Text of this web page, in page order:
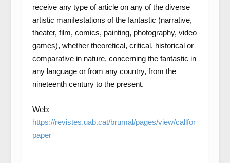
receive any type of article on any of the diverse
artistic manifestations of the fantastic (narrative,
theater, film, comics, painting, photography, video
games), whether theoretical, critical, historical or
comparative in nature, concerning the fantastic in
any language or from any country, from the
nineteenth century to the present.
Web:
https://revistes.uab.cat/brumal/pages/view/callfor
paper